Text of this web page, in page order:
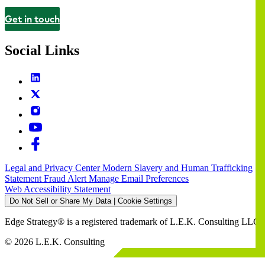
Contact
Get in touch
Social Links
Legal and Privacy CenterModern Slavery and Human Trafficking
Statement Fraud Alert Manage Email Preferences
Web Accessibility Statement
Do Not Sell or Share My Data | Cookie Settings
Edge Strategy® is a registered trademark of L.E.K. Consulting LLC
© 2026 L.E.K. Consulting